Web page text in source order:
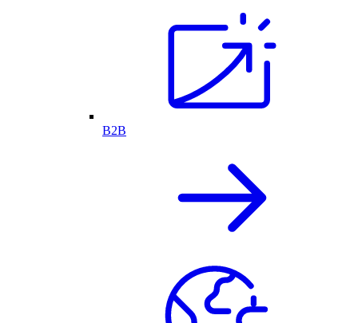
B2B